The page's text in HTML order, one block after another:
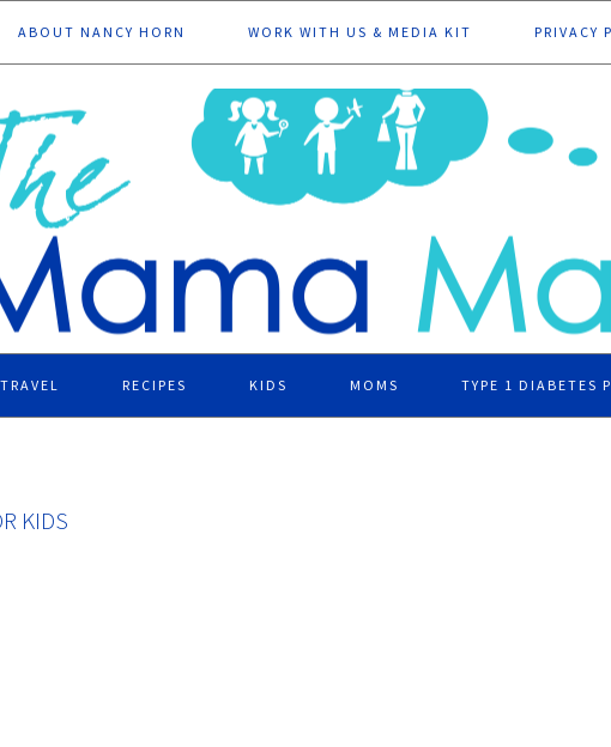
ABOUT NANCY HORN WORK WITH US & MEDIA KIT PRIVACY
TRAVEL RECIPES KIDS MOMS TYPE 1 DIABETES
KIDS